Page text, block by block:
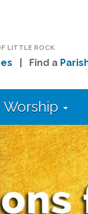
LITTLE ROCK
| Find a
Worship